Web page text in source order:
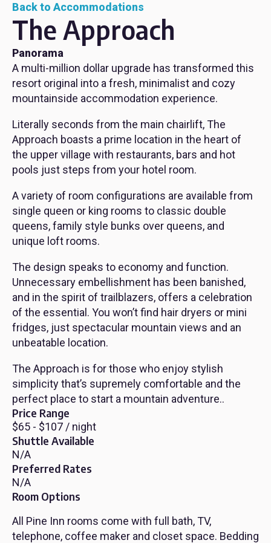
Back to Accommodations
The Approach
Panorama
A multi-million dollar upgrade has transformed this
resort original into a fresh, minimalist and cozy
mountainside accommodation experience.
Literally seconds from the main chairlift, The
Approach boasts a prime location in the heart of
the upper village with restaurants, bars and hot
pools just steps from your hotel room.
A variety of room configurations are available from
single queen or king rooms to classic double
queens, family style bunks over queens, and
unique loft rooms.
The design speaks to economy and function.
Unnecessary embellishment has been banished,
and in the spirit of trailblazers, offers a celebration
of the essential. You won’t find hair dryers or mini
fridges, just spectacular mountain views and an
unbeatable location.
The Approach is for those who enjoy stylish
simplicity that’s supremely comfortable and the
perfect place to start a mountain adventure..
Price Range
$65 - $107 / night
Shuttle Available
N/A
Preferred Rates
N/A
Room Options
All Pine Inn rooms come with full bath, TV,
telephone, coffee maker and closet space. Bedding